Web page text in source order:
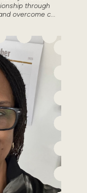
through
overcome c...